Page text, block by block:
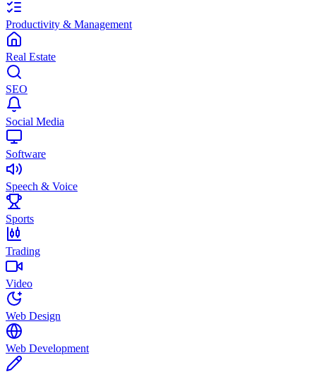
Productivity & Management
Real Estate
SEO
Social Media
Software
Speech & Voice
Sports
Trading
Video
Web Design
Web Development